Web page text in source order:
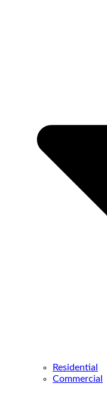
Residential
Commercial